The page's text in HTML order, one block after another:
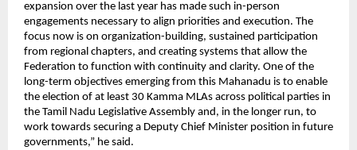
expansion over the last year has made such in-person
engagements necessary to align priorities and execution. The
focus now is on organization-building, sustained participation
from regional chapters, and creating systems that allow the
Federation to function with continuity and clarity. One of the
long-term objectives emerging from this Mahanadu is to enable
the election of at least 30 Kamma MLAs across political parties in
the Tamil Nadu Legislative Assembly and, in the longer run, to
work towards securing a Deputy Chief Minister position in future
governments,” he said.